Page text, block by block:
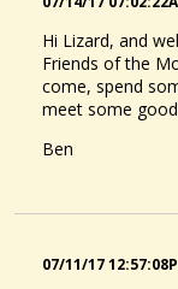
Hi Lizard, and
Friends of the
come, spend
meet some
Ben
07/11/17